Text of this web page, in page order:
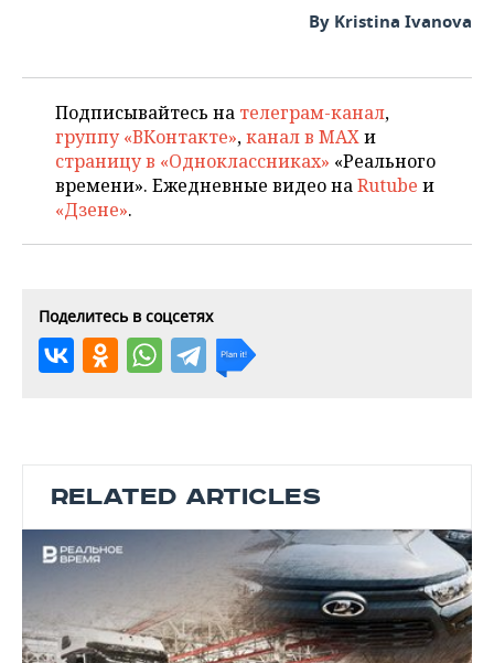
By Kristina Ivanova
Подписывайтесь на телеграм-канал,
группу «ВКонтакте»,канал в MAXи
страницу в «Одноклассниках» «Реального
времени». Ежедневные видео наRutube и
«Дзене».
Поделитесь в соцсетях
RELATED ARTICLES